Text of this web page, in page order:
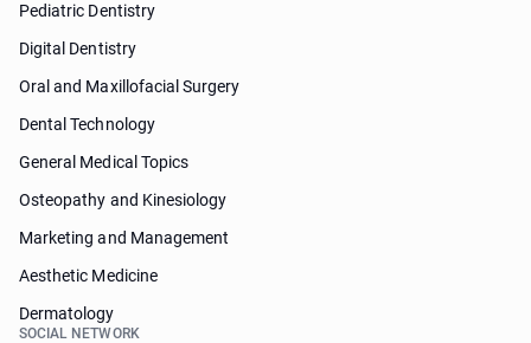
Pediatric Dentistry
Digital Dentistry
Oral and Maxillofacial Surgery
Dental Technology
General Medical Topics
Osteopathy and Kinesiology
Marketing and Management
Aesthetic Medicine
Dermatology
SOCIAL NETWORK